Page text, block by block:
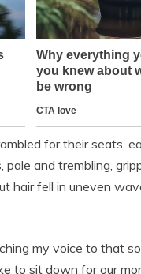
for their seats,
pale and trembling,
hair fell in uneven
my voice to that
to sit down for our